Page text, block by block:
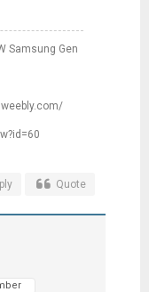
Samsung Gen
Quote